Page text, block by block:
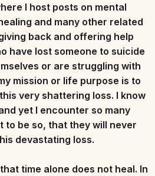
I host posts on mental
and many other related
back and offering help
have lost someone to suicide
or are struggling with
mission or life purpose is to
very shattering loss. I know
yet I encounter so many
to be so, that they will never
devastating loss.
time alone does not heal. In